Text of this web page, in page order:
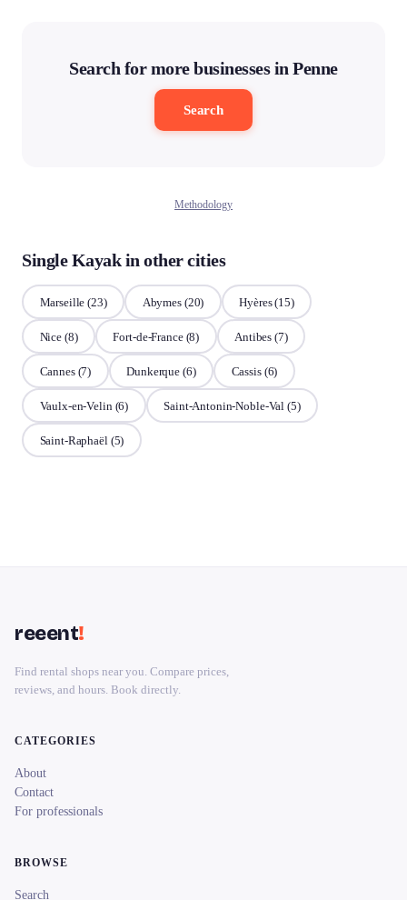
Search for more businesses in Penne
Search
Methodology
Single Kayak in other cities
Marseille (23) Abymes(20) Hyères(15)
Nice(8) Fort-de-France(8) Antibes (7)
Cannes(7) Dunkerque (6) Cassis(6)
Vaulx-en-Velin (6) Saint-Antonin-Noble-Val (5)
Saint-Raphaël (5)
reeent!
Find rental shops near you. Compare prices,
reviews, and hours. Book directly.
CATEGORIES
About
Contact
For professionals
BROWSE
Search